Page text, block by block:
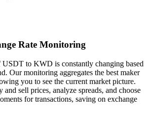
Rate Monitoring
USDT to KWD is constantly changing based
Our monitoring aggregates the best maker
you to see the current market picture.
and sell prices, analyze spreads, and choose
for transactions, saving on exchange